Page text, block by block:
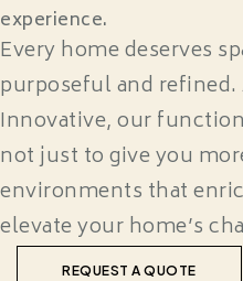
experience.
Every home deserves
purposeful and
Innovative, our
not just to give you
environments that
elevate your home’s
REQUEST A QUOTE